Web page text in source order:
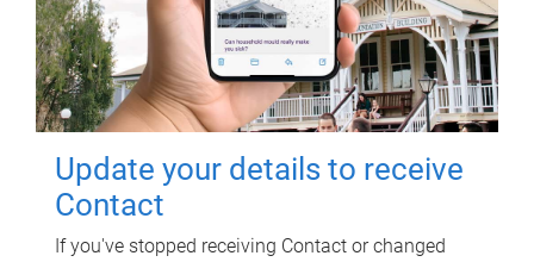
Update your details to receive
Contact
If you've stopped receiving Contact or changed